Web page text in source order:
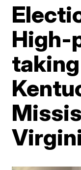
High-